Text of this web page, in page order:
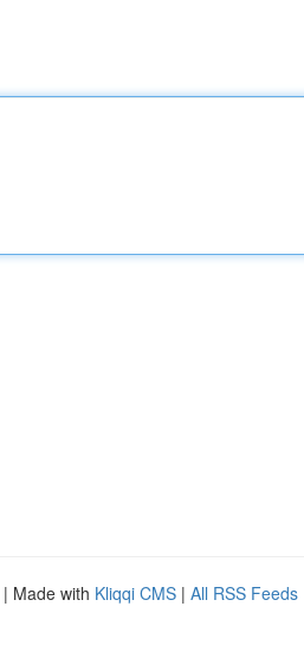
| Made with Kliqqi CMS | All RSS Feeds